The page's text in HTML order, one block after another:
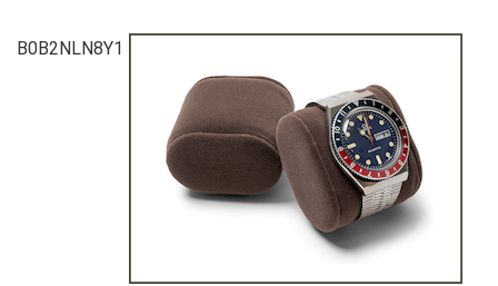
B0B2NLN8Y1